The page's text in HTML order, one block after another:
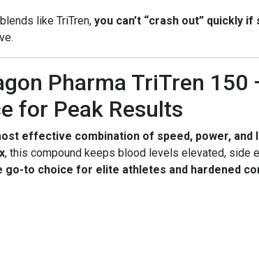
like TriTren,you can’t “crash out” quickly
Pharma TriTren 150
for Peak Results
effective combination of speed, power, and
, this compound keeps blood levels elevated, side
go-to choice for elite athletes and hardened